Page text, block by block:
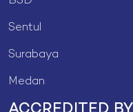
Sentul
Surabaya
Medan